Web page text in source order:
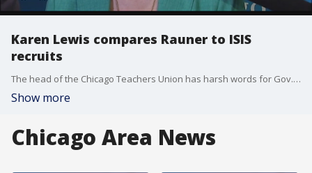
Karen Lewis compares Rauner to ISIS
recruits
The head of the Chicago Teachers Union has harsh words for Gov. Bruce Rauner and his leadership.
Show more
Chicago Area News